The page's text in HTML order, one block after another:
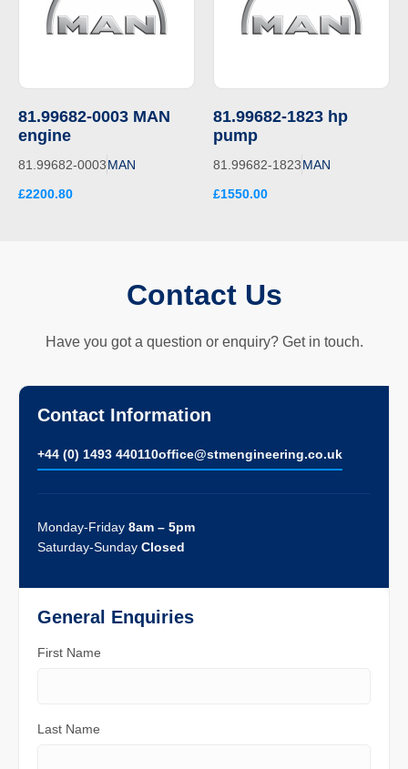
81.99682-0003 MAN
engine
81.99682-0003MAN
£2200.80
81.99682-1823 hp
pump
81.99682-1823MAN
£1550.00
Contact Us
Have you got a question or enquiry? Get in touch.
Contact Information
+44 (0) 1493 440110ofﬁce@stmengineering.co.uk
Monday-Friday 8am – 5pm
Saturday-Sunday Closed
General Enquiries
First Name
Last Name